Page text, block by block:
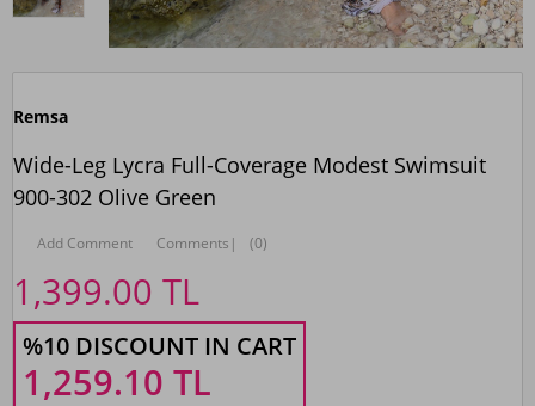
Remsa
Wide-Leg Lycra Full-Coverage Modest Swimsuit
900-302 Olive Green
Add Comment Comments | (0)
1,399.00 TL
%10 DISCOUNT IN CART
1,259.10 TL